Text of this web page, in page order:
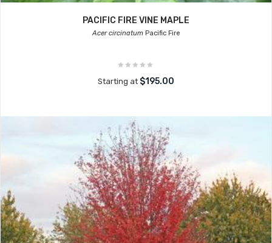
PACIFIC FIRE VINE MAPLE
Acer circinatumPacific Fire
Starting at $195.00